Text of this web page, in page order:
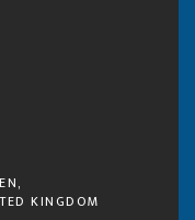
KINGDOM